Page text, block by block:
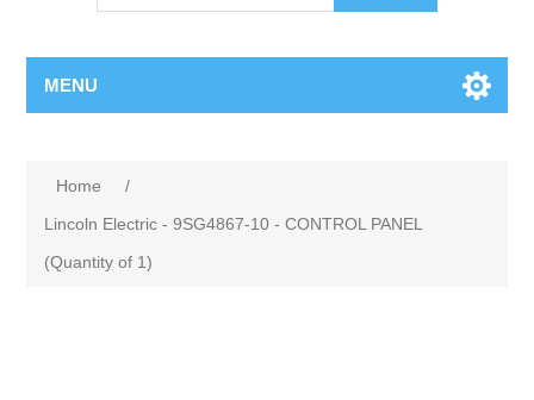
MENU
Home
/
Lincoln Electric - 9SG4867-10 - CONTROL PANEL
(Quantity of 1)